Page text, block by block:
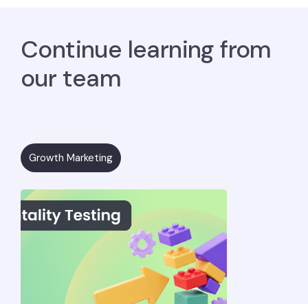
Continue learning from
our team
Growth Marketing